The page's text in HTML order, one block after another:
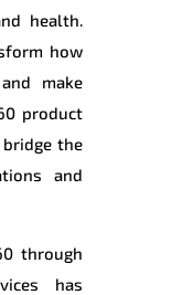
health.
how
make
product
the
and
through
has